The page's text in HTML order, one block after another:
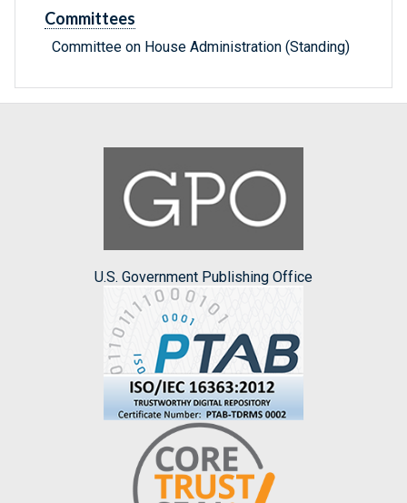
Committees
Committee on House Administration (Standing)
U.S. Government Publishing Office